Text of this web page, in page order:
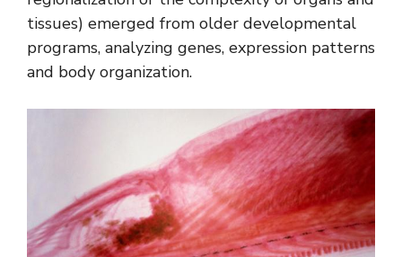
tissues) emerged from older developmental
programs, analyzing genes, expression patterns
and body organization.